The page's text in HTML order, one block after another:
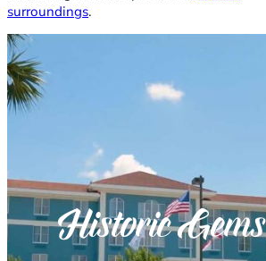
surroundings.
Historic Gems